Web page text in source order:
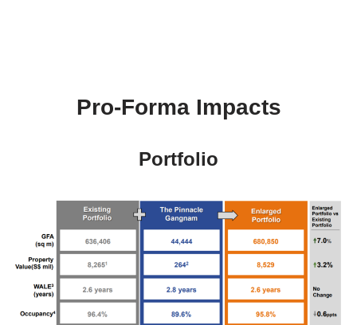
Pro-Forma Impacts
Portfolio